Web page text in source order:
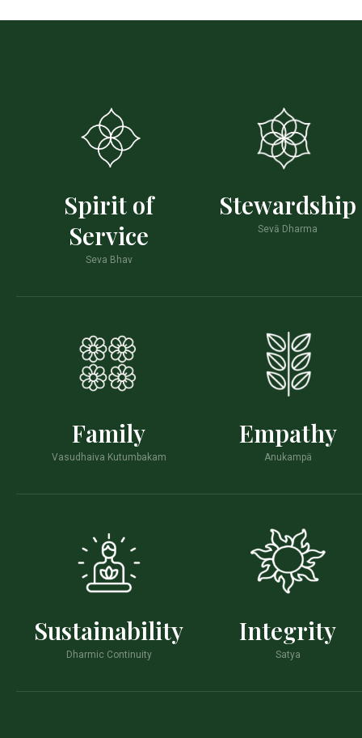
Spirit of
Service
Seva Bhav
Stewardship
Sevā Dharma
Family
Vasudhaiva Kutumbakam
Empathy
Anukampä
Sustainability
Dharmic Continuity
Integrity
Satya